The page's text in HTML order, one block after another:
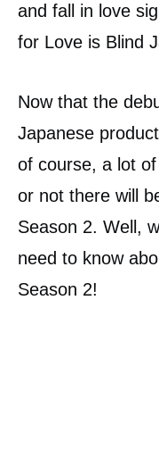
and fall in love
for Love is Blind
Now that the
Japanese
of course, a lot
or not there will
Season 2. Well,
need to know
Season 2!